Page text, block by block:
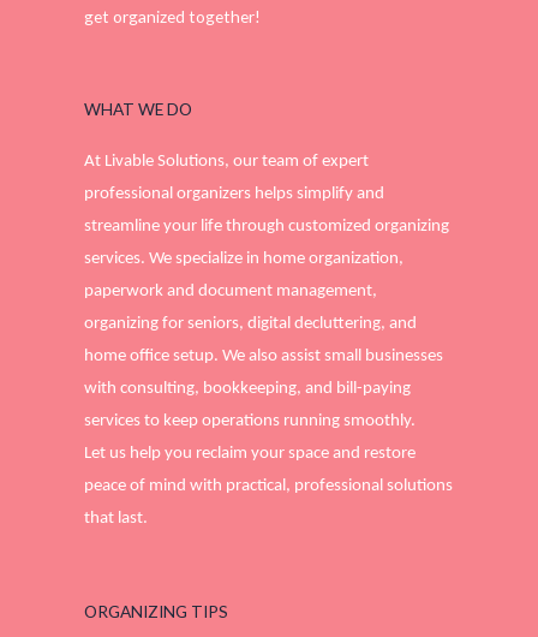
get organized together!
WHAT WE DO
At Livable Solutions, our team of expert
professional organizers helps simplify and
streamline your life through customized organizing
services. We specialize in home organization,
paperwork and document management,
organizing for seniors, digital decluttering, and
home office setup. We also assist small businesses
with consulting, bookkeeping, and bill-paying
services to keep operations running smoothly.
Let us help you reclaim your space and restore
peace of mind with practical, professional solutions
that last.
ORGANIZING TIPS